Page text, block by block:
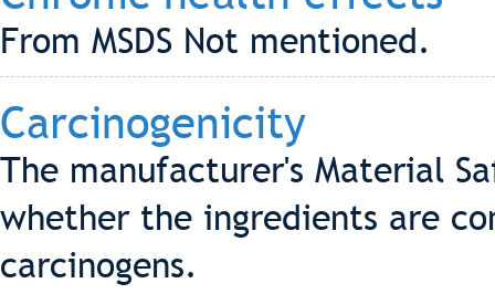
From MSDS Not mentioned.
Carcinogenicity
The manufacturer's Material
whether the ingredients are
carcinogens.